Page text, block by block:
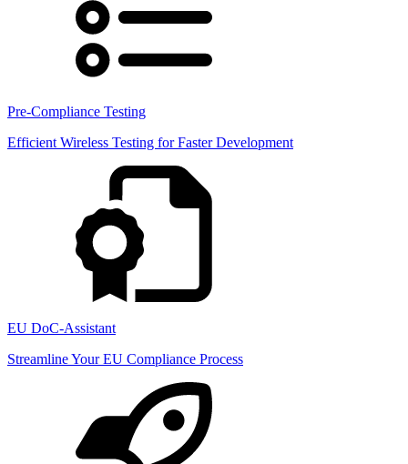
Pre-Compliance Testing
Efficient Wireless Testing for Faster Development
EU DoC-Assistant
Streamline Your EU Compliance Process